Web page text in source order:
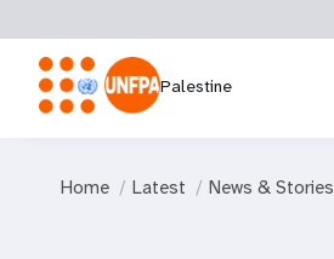
Palestine
Home Latest News & Stories